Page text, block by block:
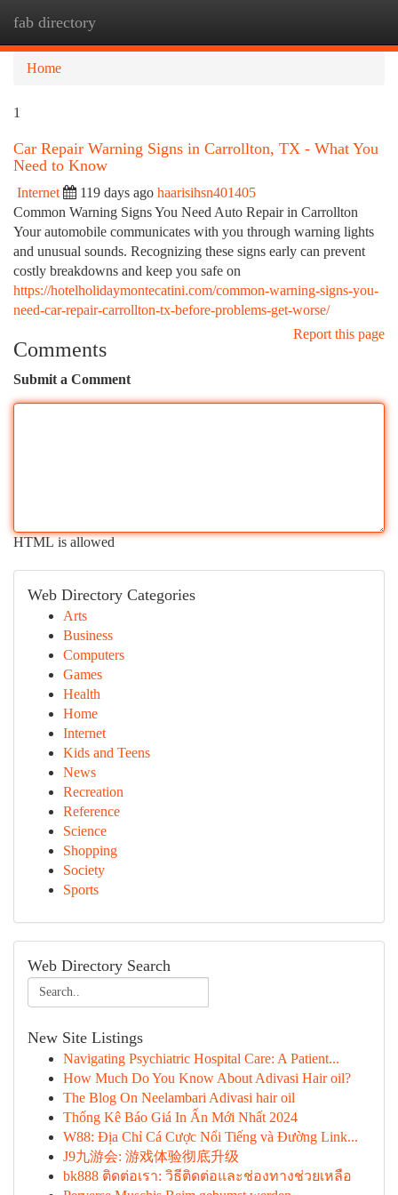
fab directory
Home
1
Car Repair Warning Signs in Carrollton, TX - What You
Need to Know
Internet 119 days ago haarisihsn401405
Common Warning Signs You Need Auto Repair in Carrollton
Your automobile communicates with you through warning lights
and unusual sounds. Recognizing these signs early can prevent
costly breakdowns and keep you safe on
https://hotelholidaymontecatini.com/common-warning-signs-you-
need-car-repair-carrollton-tx-before-problems-get-worse/
Report this page
Comments
Submit a Comment
HTML is allowed
Web Directory Categories
Arts
Business
Computers
Games
Health
Home
Internet
Kids and Teens
News
Recreation
Reference
Science
Shopping
Society
Sports
Web Directory Search
New Site Listings
Navigating Psychiatric Hospital Care: A Patient...
How Much Do You Know About Adivasi Hair oil?
The Blog On Neelambari Adivasi hair oil
Thống Kê Báo Giá In Ấn Mới Nhất 2024
W88: Địa Chỉ Cá Cược Nổi Tiếng và Đường Link...
J9九游会: 游戏体验彻底升级
bk888 ติดต่อเรา: วิธีติดต่อและช่องทางช่วยเหลือ